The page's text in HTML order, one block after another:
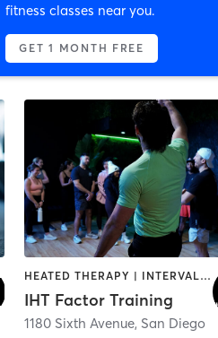
fitness classes near you.
GET 1 MONTH FREE
HEATED THERAPY | INTERVAL TRAINING | OTHER | WATER THERAPY
IHT Factor Training
1180 Sixth Avenue, San Diego